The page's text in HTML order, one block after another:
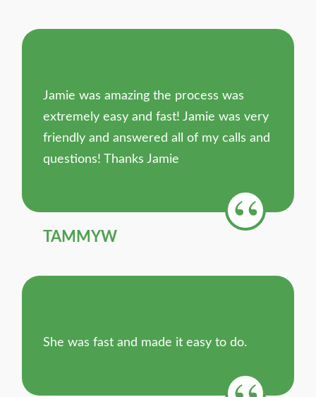
Jamie was amazing the process was
extremely easy and fast! Jamie was very
friendly and answered all of my calls and
questions! Thanks Jamie
TAMMYW
She was fast and made it easy to do.